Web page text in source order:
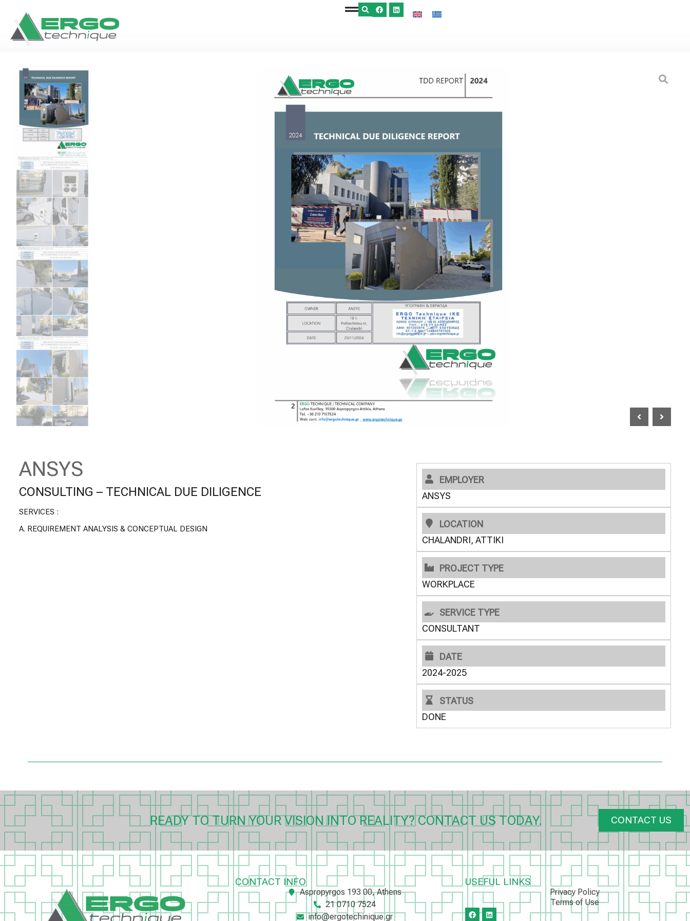
ANSYS
CONSULTING – TECHNICAL DUE DILIGENCE
SERVICES :
A. REQUIREMENT ANALYSIS & CONCEPTUAL DESIGN
EMPLOYER
ANSYS
LOCATION
CHALANDRI, ATTIKI
PROJECT TYPE
WORKPLACE
SERVICE TYPE
CONSULTANT
DATE
2024-2025
STATUS
DONE
READY TO TURN YOUR VISION INTO REALITY? CONTACT US TODAY. CONTACT US
CONTACT INFO
Aspropyrgos 193 00, Athens
21 0710 7524
info@ergotechinique.gr
USEFUL LINKS
Privacy Policy
Terms of Use